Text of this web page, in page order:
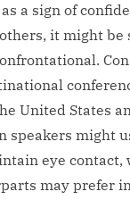
a sign of
it might be
United States
speakers might
eye contact,
may prefer